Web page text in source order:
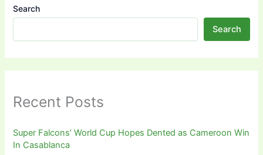
Search
Search
Recent Posts
Super Falcons’ World Cup Hopes Dented as Cameroon Win
In Casablanca